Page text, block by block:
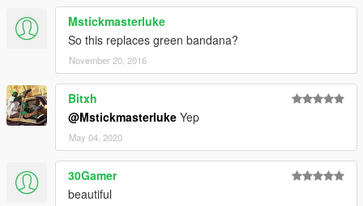
Mstickmasterluke
So this replaces green bandana?
November 20, 2016
Bitxh
@Mstickmasterluke Yep
May 04, 2020
30Gamer
beautiful